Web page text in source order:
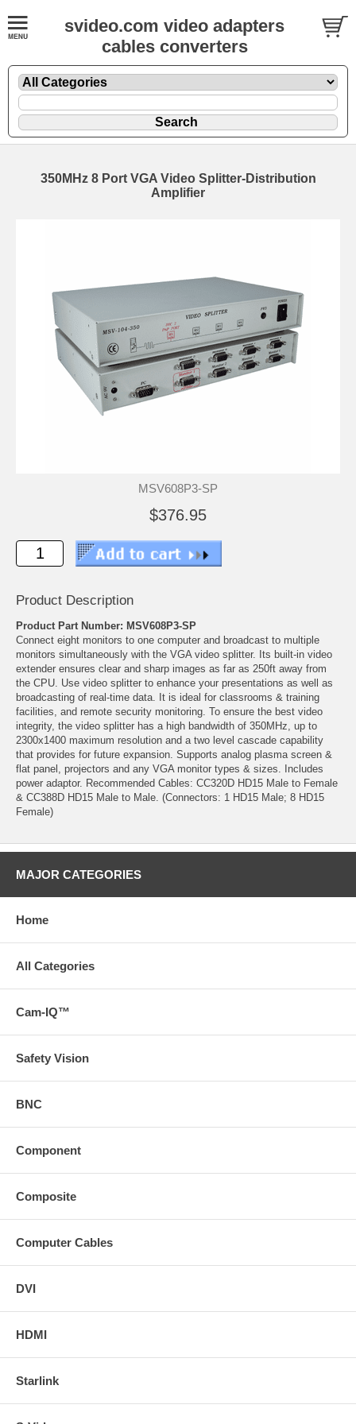
svideo.com video adapters
cables converters
350MHz 8 Port VGA Video Splitter-Distribution
Amplifier
MSV608P3-SP
$376.95
Product Description
Product Part Number: MSV608P3-SP
Connect eight monitors to one computer and broadcast to multiple
monitors simultaneously with the VGA video splitter. Its built-in video
extender ensures clear and sharp images as far as 250ft away from
the CPU. Use video splitter to enhance your presentations as well as
broadcasting of real-time data. It is ideal for classrooms & training
facilities, and remote security monitoring. To ensure the best video
integrity, the video splitter has a high bandwidth of 350MHz, up to
2300x1400 maximum resolution and a two level cascade capability
that provides for future expansion. Supports analog plasma screen &
flat panel, projectors and any VGA monitor types & sizes. Includes
power adaptor. Recommended Cables: CC320D HD15 Male to Female
& CC388D HD15 Male to Male. (Connectors: 1 HD15 Male; 8 HD15
Female)
MAJOR CATEGORIES
Home
All Categories
Cam-IQ™
Safety Vision
BNC
Component
Composite
Computer Cables
DVI
HDMI
Starlink